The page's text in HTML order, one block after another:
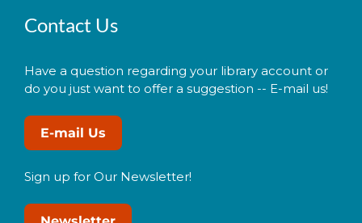
Contact Us
Have a question regarding your library account or
do you just want to offer a suggestion -- E-mail us!
E-mail Us
Sign up for Our Newsletter!